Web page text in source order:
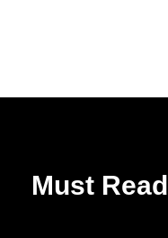
Must Read